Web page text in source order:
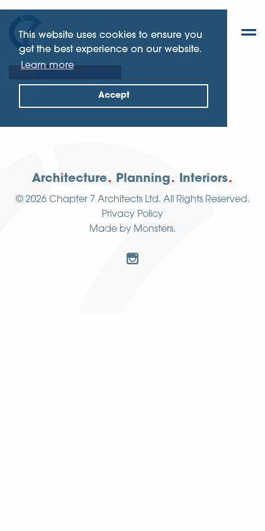
This website uses cookies to ensure you
get the best experience on our website.
Learn more
Accept
Architecture Planning Interiors
© 2026 Chapter 7 Architects Ltd. All Rights Reserved.
Privacy Policy
Made by Monsters.